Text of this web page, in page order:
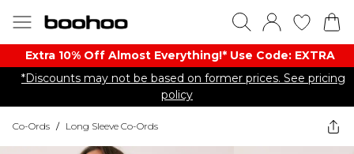
Extra 10% Off Almost Everything​​!* Use Code: EXTRA
*Discounts may not be based on former prices. See pricing
policy
Co-Ords / Long Sleeve Co-Ords